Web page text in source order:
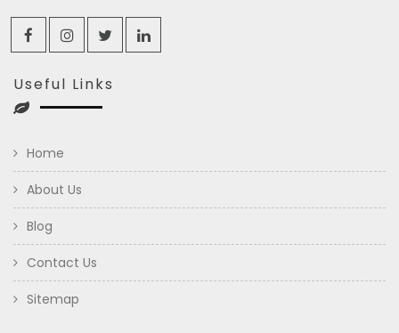
Useful Links
Home
About Us
Blog
Contact Us
Sitemap